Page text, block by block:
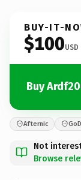
BUY-IT-
$100USD
Buy
Afternic
Not
Browse